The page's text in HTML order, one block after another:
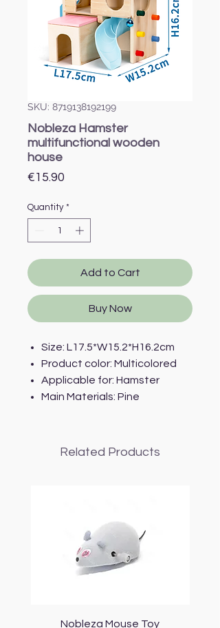
SKU: 8719138192199
Nobleza Hamster
multifunctional wooden
house
€15.90
Quantity *
Add to Cart
Buy Now
Size: L17.5*W15.2*H16.2cm
Product color: Multicolored
Applicable for: Hamster
Main Materials: Pine
Related Products
Nobleza Mouse Toy